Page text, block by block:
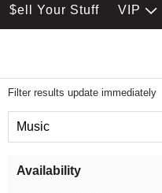
$ell Your Stuff VIP
Filter results update immediately
Music
Availability